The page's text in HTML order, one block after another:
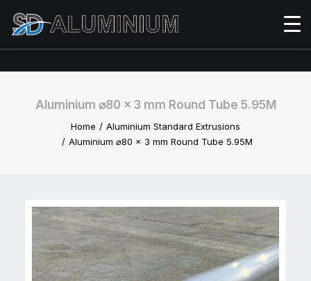
Aluminium ⌀80 x 3 mm Round Tube 5.95M
Home
Aluminium Standard Extrusions
Aluminium ⌀80 x 3 mm Round Tube 5.95M